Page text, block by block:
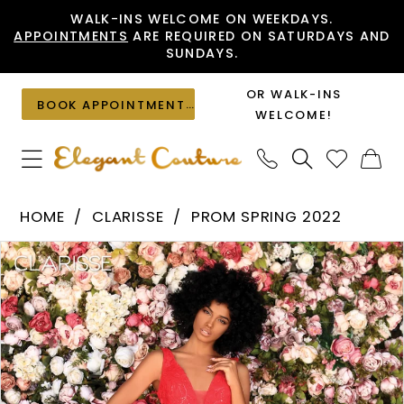
to
content
to
Accessibility
visually
impaired
autoplay
dynamic
content
WALK-INS WELCOME ON WEEKDAYS.
APPOINTMENTS ARE REQUIRED ON SATURDAYS AND
SUNDAYS.
BOOK APPOINTMENT
OR WALK-INS
WELCOME!
800303
|
Elegant
Couture
HOME CLARISSE
PROM SPRING 2022
Products
Views
Carousel
Skip
to
end
PAUSE AUTOPLAY
PREVIOUS SLIDE
NEXT SLIDE
0
1